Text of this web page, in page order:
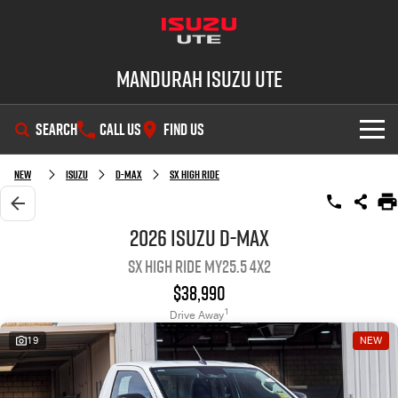
Mandurah Isuzu UTE
SEARCH CALL US FIND US
SHOWROOM
OUR STOCK
Used Cars
Local Offers
Service Plus
PARTS
New Isuzu D-MAX SX High Ride
2026 Isuzu D-MAX
SX High Ride MY25.5 4x2
$38,990
Drive Away1
19 NEW